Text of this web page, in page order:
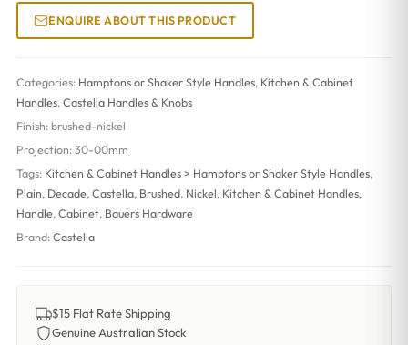
ENQUIRE ABOUT THIS PRODUCT
Categories: Hamptons or Shaker Style Handles, Kitchen & Cabinet
Handles, Castella Handles & Knobs
Finish: brushed-nickel
Projection: 30-00mm
Tags: Kitchen & Cabinet Handles > Hamptons or Shaker Style Handles,
Plain, Decade, Castella, Brushed, Nickel, Kitchen & Cabinet Handles,
Handle, Cabinet, Bauers Hardware
Brand: Castella
$15 Flat Rate Shipping
Genuine Australian Stock